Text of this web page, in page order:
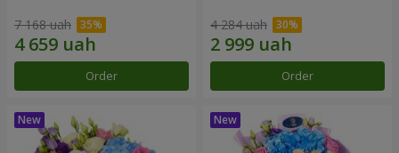
7 168 uah
Order
4 284 uah
Order